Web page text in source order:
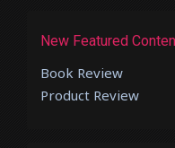
New Featured
Book Review
Product Review